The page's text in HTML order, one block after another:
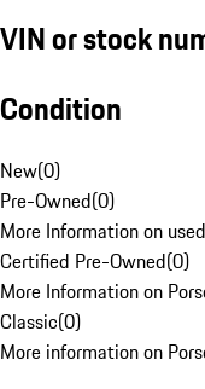
VIN or stock
Condition
New(0)
Pre-Owned(0)
More Information on
Certified Pre-Owned(0)
More Information on
Classic(0)
More information on